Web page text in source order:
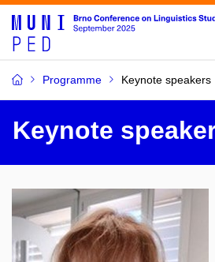
Programme Keynote speakers
Keynote